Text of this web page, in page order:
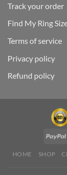
Track your order
Find My Ring
Terms of service
Privacy policy
Refund policy
HOME SHOP